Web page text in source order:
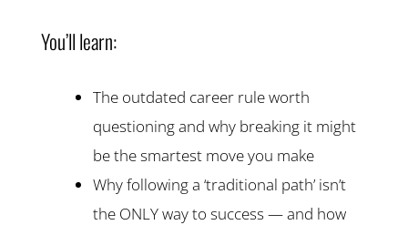
You’ll learn:
The outdated career rule worth
questioning and why breaking it might
be the smartest move you make
Why following a ‘traditional path’ isn’t
the ONLY way to success — and how